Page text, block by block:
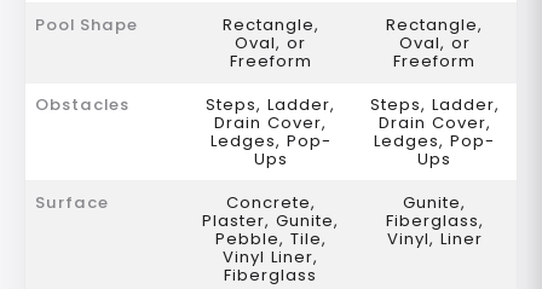
Pool Shape Rectangle,
Oval, or
Freeform
Rectangle,
Oval, or
Freeform
Obstacles
Steps, Ladder,
Drain Cover,
Ledges, Pop-
Ups
Steps, Ladder,
Drain Cover,
Ledges, Pop-
Ups
Surface
Concrete,
Plaster, Gunite,
Pebble, Tile,
Vinyl Liner,
Fiberglass
Gunite,
Fiberglass,
Vinyl, Liner